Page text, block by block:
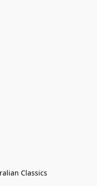
Classics